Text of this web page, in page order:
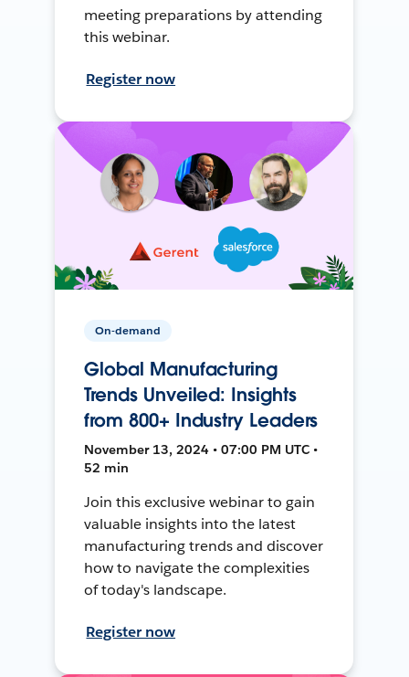
meeting preparations by attending
this webinar.
Register now
On-demand
Global Manufacturing
Trends Unveiled: Insights
from 800+ Industry Leaders
November 13, 2024 • 07:00 PM UTC •
52 min
Join this exclusive webinar to gain
valuable insights into the latest
manufacturing trends and discover
how to navigate the complexities
of today's landscape.
Register now